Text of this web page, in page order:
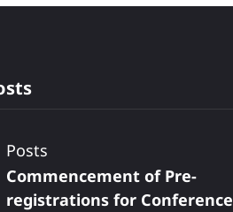
Posts
Commencement of Pre-
registrations for Conference